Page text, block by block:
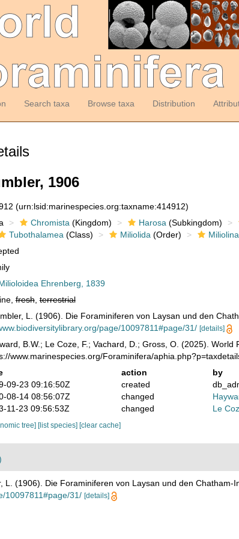
Search taxa Browse taxa Distribution
1906
(urn:lsid:marinespecies.org:taxname:414912)
Chromista (Kingdom) Harosa (Subkingdom)
Tubothalamea (Class) Miliolida (Order) Miliolina
Ehrenberg, 1839
fresh,terrestrial
L. (1906). Die Foraminiferen von Laysan und den
page/10097811#page/31/ [details]
B.W.; Le Coze, F.; Vachard, D.; Gross, O. (2025).
www.marinespecies.org/Foraminifera/
action
by
09-23 09:16:50Z
created
08-14 08:56:07Z
changed
11-23 09:56:53Z
changed Le
tree] [list species] [clear cache]
L. (1906). Die Foraminiferen von Laysan und den Chatham-
10097811#page/31/ [details]